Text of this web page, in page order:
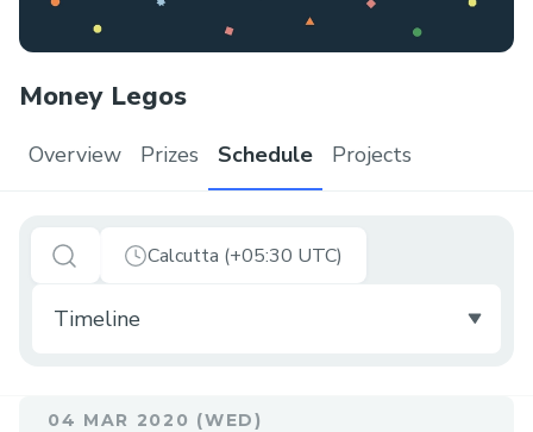
Money Legos
Overview Prizes Schedule Projects
Calcutta (+05:30 UTC)
04 MAR 2020 (WED)